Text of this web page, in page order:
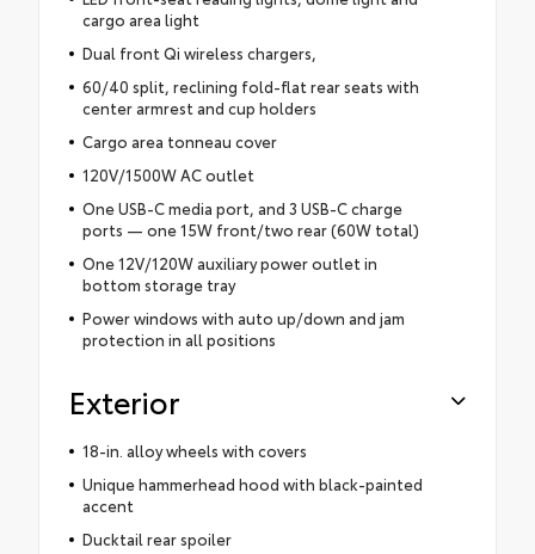
cargo area light
Dual front Qi wireless chargers,
60/40 split, reclining fold-flat rear seats with
center armrest and cup holders
Cargo area tonneau cover
120V/1500W AC outlet
One USB-C media port, and 3 USB-C charge
ports — one 15W front/two rear (60W total)
One 12V/120W auxiliary power outlet in
bottom storage tray
Power windows with auto up/down and jam
protection in all positions
Exterior
18-in. alloy wheels with covers
Unique hammerhead hood with black-painted
accent
Ducktail rear spoiler